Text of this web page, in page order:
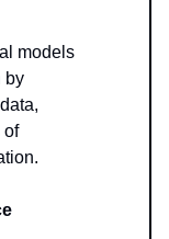
models
by
of